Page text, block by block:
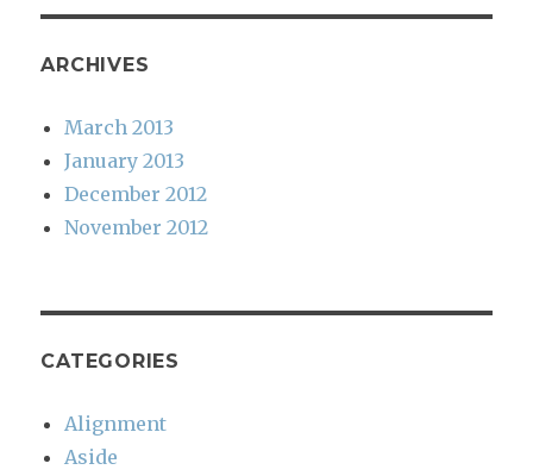
ARCHIVES
March 2013
January 2013
December 2012
November 2012
CATEGORIES
Alignment
Aside